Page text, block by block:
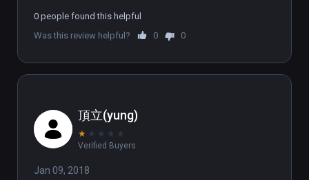
0 people found this helpful
Was this review helpful?
0 0
頂立(yung)
★ ★ ★ ★ ★
Verified Buyers
Jan 09, 2018